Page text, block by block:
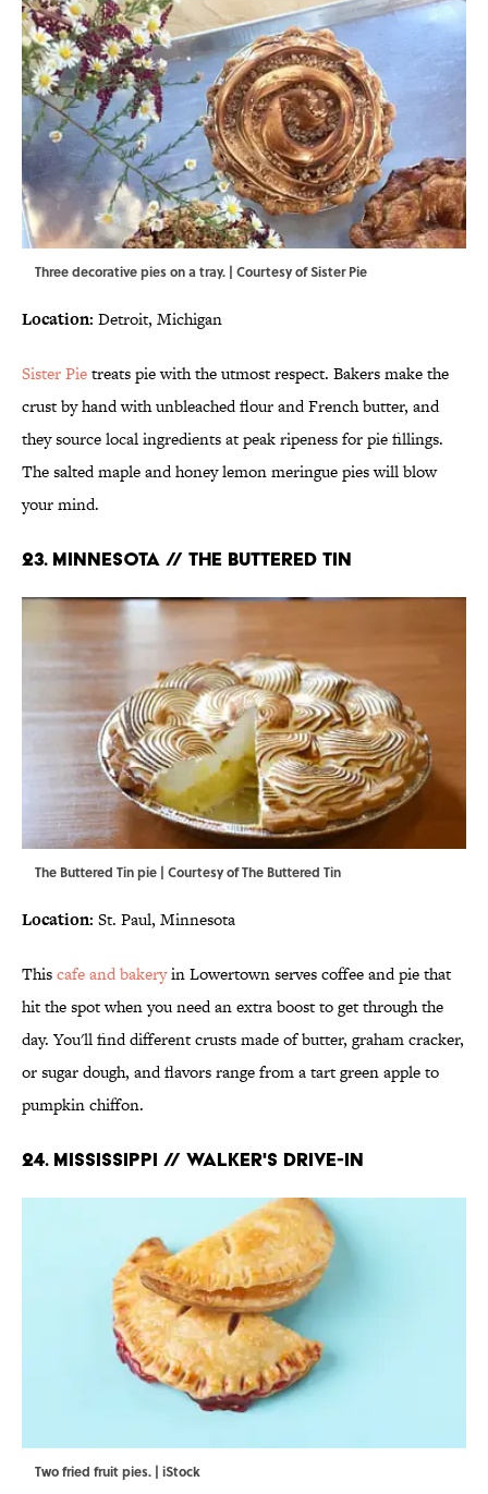
Three decorative pies on a tray. | Courtesy of Sister Pie
Location: Detroit, Michigan
Sister Pietreats pie with the utmost respect. Bakers make the
crust by hand with unbleached flour and French butter, and
they source local ingredients at peak ripeness for pie fillings.
The salted maple and honey lemon meringue pies will blow
your mind.
23. MINNESOTA // THE BUTTERED TIN
The Buttered Tin pie | Courtesy of The Buttered Tin
Location: St. Paul, Minnesota
Thiscafe and bakeryin Lowertown serves coffee and pie that
hit the spot when you need an extra boost to get through the
day. You'll find different crusts made of butter, graham cracker,
or sugar dough, and flavors range from a tart green apple to
pumpkin chiffon.
24. MISSISSIPPI // WALKER'S DRIVE-IN
Two fried fruit pies. | iStock